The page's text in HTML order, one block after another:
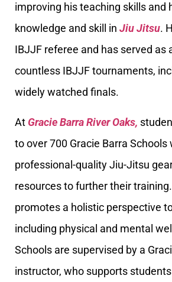
improving his teaching skills and
knowledge and skill in Jiu Jitsu.
IBJJF referee and has served as
countless IBJJF tournaments,
widely watched finals.
At Gracie Barra River Oaks,
to over 700 Gracie Barra Schools
professional-quality Jiu-Jitsu
resources to further their
promotes a holistic perspective
including physical and mental
Schools are supervised by a
instructor, who supports